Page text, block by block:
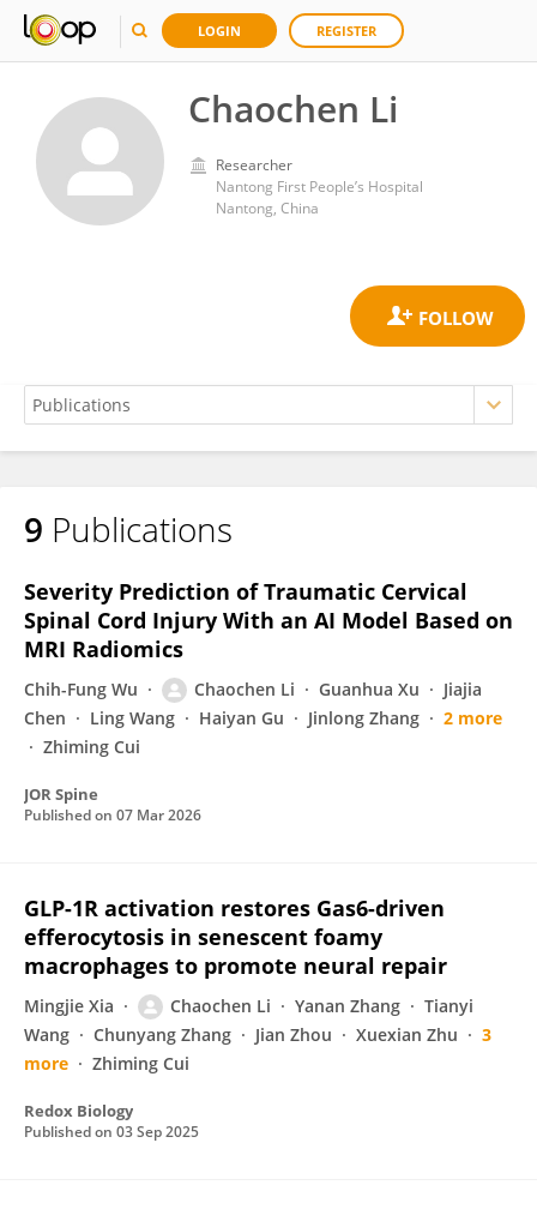
LOGIN REGISTER
Chaochen Li
Researcher
Nantong First People’s Hospital
Nantong, China
Chaochen Li
9 Publications
Severity Prediction of Traumatic Cervical
Spinal Cord Injury With an AI Model Based on
MRI Radiomics
Chih-Fung Wu Chaochen Li Guanhua Xu
Jiajia
Chen
Ling Wang Haiyan Gu Jinlong Zhang
2 more
Zhiming Cui
JOR Spine
Published on 07 Mar 2026
GLP-1R activation restores Gas6-driven
efferocytosis in senescent foamy
macrophages to promote neural repair
Mingjie Xia Chaochen Li Yanan Zhang
Tianyi
Wang
Chunyang Zhang Jian Zhou Xuexian Zhu
3
more
Zhiming Cui
Redox Biology
Published on 03 Sep 2025